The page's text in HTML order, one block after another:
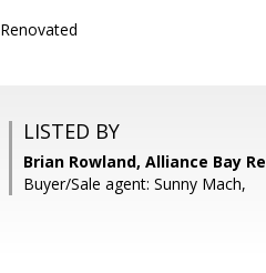
Renovated
LISTED BY
Brian Rowland, Alliance Bay
Buyer/Sale agent: Sunny Mach,